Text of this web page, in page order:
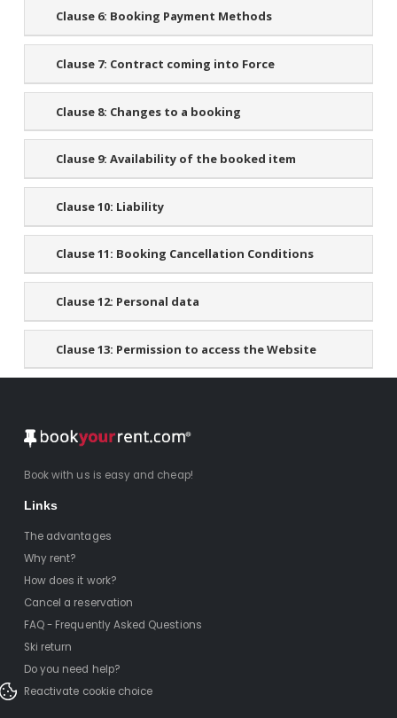
Clause 6: Booking Payment Methods
Clause 7: Contract coming into Force
Clause 8: Changes to a booking
Clause 9: Availability of the booked item
Clause 10: Liability
Clause 11: Booking Cancellation Conditions
Clause 12: Personal data
Clause 13: Permission to access the Website
Book with us is easy and cheap!
Links
The advantages
Why rent?
How does it work?
Cancel a reservation
FAQ - Frequently Asked Questions
Ski return
Do you need help?
Reactivate cookie choice